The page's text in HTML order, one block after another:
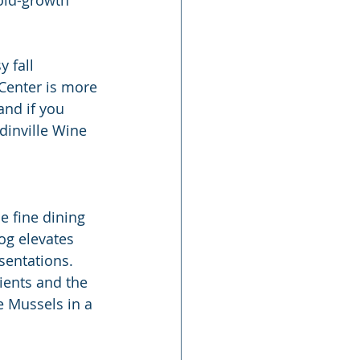
fall
is more
if you
Wine
fine dining
elevates
and the
Mussels in a